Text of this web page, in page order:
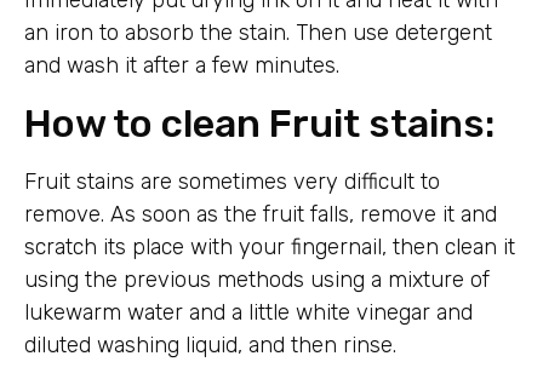
an iron to absorb the stain. Then use detergent
and wash it after a few minutes.
How to clean Fruit stains:
Fruit stains are sometimes very difficult to
remove. As soon as the fruit falls, remove it and
scratch its place with your fingernail, then clean it
using the previous methods using a mixture of
lukewarm water and a little white vinegar and
diluted washing liquid, and then rinse.